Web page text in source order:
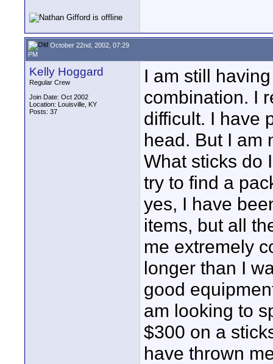
October 22nd, 2002, 07:29
PM
Kelly Hoggard
Regular Crew
Join Date: Oct 2002
Location: Louisville, KY
Posts: 37
I am still
combination. I
difficult. I have
head. But I am
What sticks do
try to find a
yes, I have
items, but all
me extremely
longer than I
good
am looking to
$300 on a
have thrown